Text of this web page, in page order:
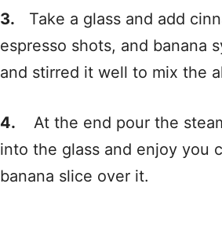
3. Take a glass and add
espresso shots, and banana
and stirred it well to mix the
4.
At the end pour the
into the glass and enjoy you
banana slice over it.